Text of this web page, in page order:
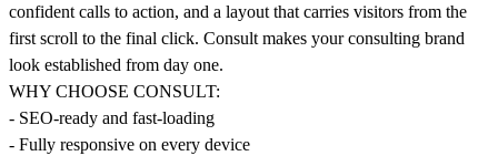
confident calls to action, and a layout that carries visitors from the
first scroll to the final click. Consult makes your consulting brand
look established from day one.
WHY CHOOSE CONSULT:
- SEO-ready and fast-loading
- Fully responsive on every device